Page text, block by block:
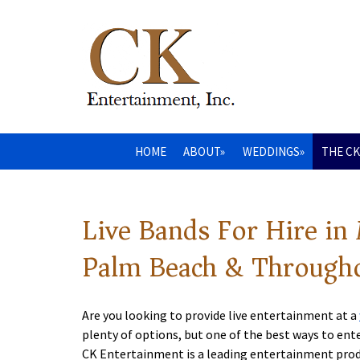
HOME ABOUT» WEDDINGS» THE
Live Bands For Hire
Palm Beach &
Are you looking to provide live entertainment at a
plenty of options, but one of the best ways to
CK Entertainment is a leading entertainment